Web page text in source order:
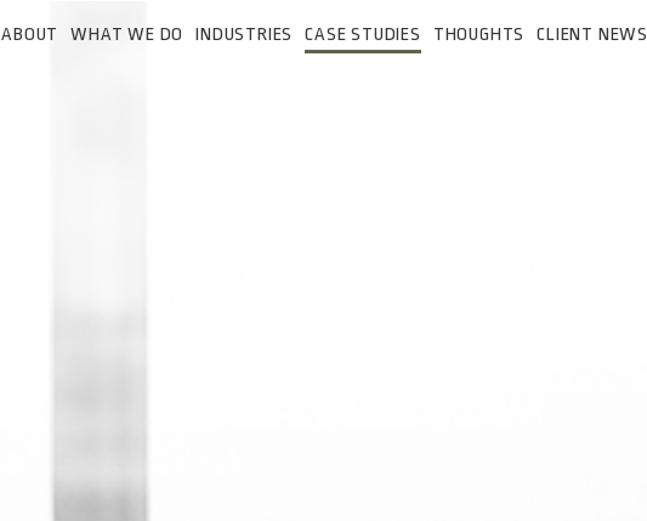
ABOUT WHAT WE DO INDUSTRIES CASE STUDIES THOUGHTS CLIENT NEWS